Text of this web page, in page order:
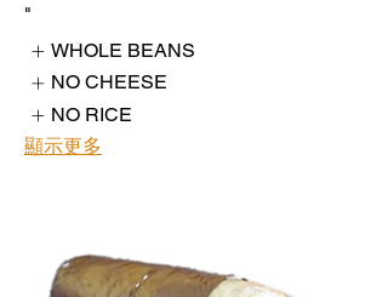
"
WHOLE BEANS
NO CHEESE
NO RICE
顯示更多